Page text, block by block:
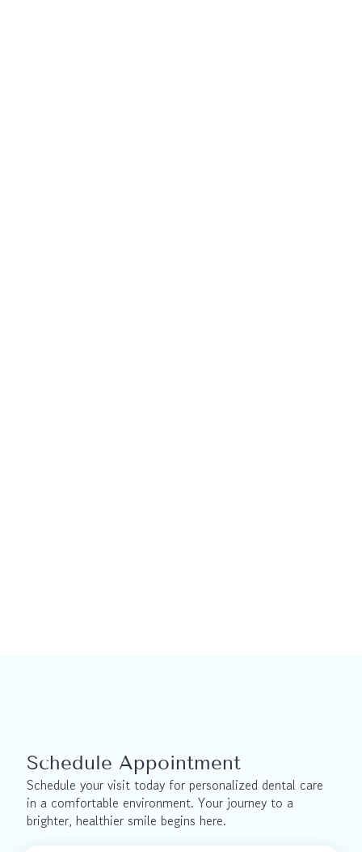
Schedule Appointment
Schedule your visit today for personalized dental care
in a comfortable environment. Your journey to a
brighter, healthier smile begins here.